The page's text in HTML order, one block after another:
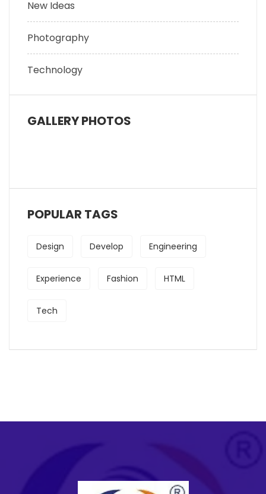
New Ideas
Photography
Technology
GALLERY PHOTOS
POPULAR TAGS
Design Develop Engineering
Experience Fashion HTML
Tech